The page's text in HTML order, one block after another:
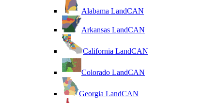
Alabama LandCAN
Arkansas LandCAN
California LandCAN
Colorado LandCAN
Georgia LandCAN